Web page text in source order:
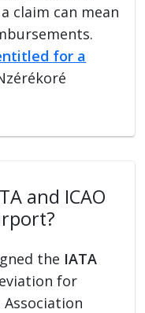
claim can mean
for a
and ICAO
the IATA
for